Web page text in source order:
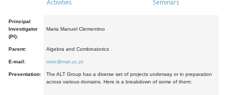
Activities Seminars
Principal
Investigator
(PI):
Maria Manuel Clementino
Parent: Algebra and Combinatorics
E-mail: mmc@mat.uc.pt
Presentation:
The ALT Group has a diverse set of projects underway or in preparation
across various domains. Here is a breakdown of some of them: